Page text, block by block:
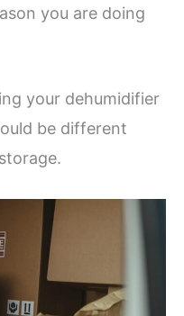
you are doing
your dehumidifier
be different